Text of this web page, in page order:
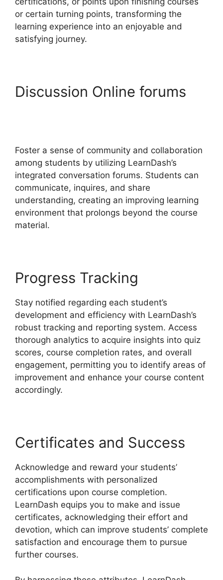
or certain turning points, transforming the
learning experience into an enjoyable and
satisfying journey.
Discussion Online forums
Foster a sense of community and collaboration
among students by utilizing LearnDash’s
integrated conversation forums. Students can
communicate, inquires, and share
understanding, creating an improving learning
environment that prolongs beyond the course
material.
Progress Tracking
Stay notified regarding each student’s
development and efficiency with LearnDash’s
robust tracking and reporting system. Access
thorough analytics to acquire insights into quiz
scores, course completion rates, and overall
engagement, permitting you to identify areas of
improvement and enhance your course content
accordingly.
Certificates and Success
Acknowledge and reward your students’
accomplishments with personalized
certifications upon course completion.
LearnDash equips you to make and issue
certificates, acknowledging their effort and
devotion, which can improve students’ complete
satisfaction and encourage them to pursue
further courses.